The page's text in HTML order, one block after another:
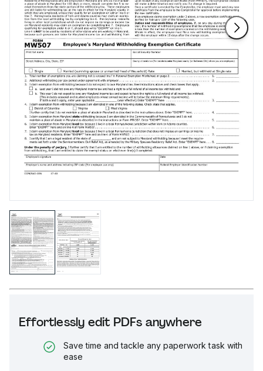
Effortlessly edit PDFs anywhere
Save time and tackle any paperwork task with
ease